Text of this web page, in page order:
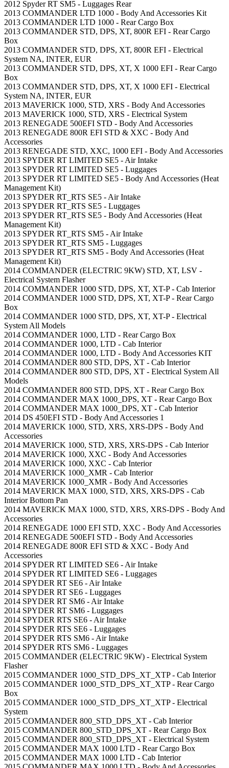
2012 Spyder RT SM5 - Luggages Rear
2013 COMMANDER LTD 1000 - Body And Accessories Kit
2013 COMMANDER LTD 1000 - Rear Cargo Box
2013 COMMANDER STD, DPS, XT, 800R EFI - Rear Cargo
Box
2013 COMMANDER STD, DPS, XT, 800R EFI - Electrical
System NA, INTER, EUR
2013 COMMANDER STD, DPS, XT, X 1000 EFI - Rear Cargo
Box
2013 COMMANDER STD, DPS, XT, X 1000 EFI - Electrical
System NA, INTER, EUR
2013 MAVERICK 1000, STD, XRS - Body And Accessories
2013 MAVERICK 1000, STD, XRS - Electrical System
2013 RENEGADE 500EFI STD - Body And Accessories
2013 RENEGADE 800R EFI STD & XXC - Body And
Accessories
2013 RENEGADE STD, XXC, 1000 EFI - Body And Accessories
2013 SPYDER RT LIMITED SE5 - Air Intake
2013 SPYDER RT LIMITED SE5 - Luggages
2013 SPYDER RT LIMITED SE5 - Body And Accessories (Heat
Management Kit)
2013 SPYDER RT_RTS SE5 - Air Intake
2013 SPYDER RT_RTS SE5 - Luggages
2013 SPYDER RT_RTS SE5 - Body And Accessories (Heat
Management Kit)
2013 SPYDER RT_RTS SM5 - Air Intake
2013 SPYDER RT_RTS SM5 - Luggages
2013 SPYDER RT_RTS SM5 - Body And Accessories (Heat
Management Kit)
2014 COMMANDER (ELECTRIC 9KW) STD, XT, LSV -
Electrical System Flasher
2014 COMMANDER 1000 STD, DPS, XT, XT-P - Cab Interior
2014 COMMANDER 1000 STD, DPS, XT, XT-P - Rear Cargo
Box
2014 COMMANDER 1000 STD, DPS, XT, XT-P - Electrical
System All Models
2014 COMMANDER 1000, LTD - Rear Cargo Box
2014 COMMANDER 1000, LTD - Cab Interior
2014 COMMANDER 1000, LTD - Body And Accessories KIT
2014 COMMANDER 800 STD, DPS, XT - Cab Interior
2014 COMMANDER 800 STD, DPS, XT - Electrical System All
Models
2014 COMMANDER 800 STD, DPS, XT - Rear Cargo Box
2014 COMMANDER MAX 1000_DPS, XT - Rear Cargo Box
2014 COMMANDER MAX 1000_DPS, XT - Cab Interior
2014 DS 450EFI STD - Body And Accessories 1
2014 MAVERICK 1000, STD, XRS, XRS-DPS - Body And
Accessories
2014 MAVERICK 1000, STD, XRS, XRS-DPS - Cab Interior
2014 MAVERICK 1000, XXC - Body And Accessories
2014 MAVERICK 1000, XXC - Cab Interior
2014 MAVERICK 1000_XMR - Cab Interior
2014 MAVERICK 1000_XMR - Body And Accessories
2014 MAVERICK MAX 1000, STD, XRS, XRS-DPS - Cab
Interior Bottom Pan
2014 MAVERICK MAX 1000, STD, XRS, XRS-DPS - Body And
Accessories
2014 RENEGADE 1000 EFI STD, XXC - Body And Accessories
2014 RENEGADE 500EFI STD - Body And Accessories
2014 RENEGADE 800R EFI STD & XXC - Body And
Accessories
2014 SPYDER RT LIMITED SE6 - Air Intake
2014 SPYDER RT LIMITED SE6 - Luggages
2014 SPYDER RT SE6 - Air Intake
2014 SPYDER RT SE6 - Luggages
2014 SPYDER RT SM6 - Air Intake
2014 SPYDER RT SM6 - Luggages
2014 SPYDER RTS SE6 - Air Intake
2014 SPYDER RTS SE6 - Luggages
2014 SPYDER RTS SM6 - Air Intake
2014 SPYDER RTS SM6 - Luggages
2015 COMMANDER (ELECTRIC 9KW) - Electrical System
Flasher
2015 COMMANDER 1000_STD_DPS_XT_XTP - Cab Interior
2015 COMMANDER 1000_STD_DPS_XT_XTP - Rear Cargo
Box
2015 COMMANDER 1000_STD_DPS_XT_XTP - Electrical
System
2015 COMMANDER 800_STD_DPS_XT - Cab Interior
2015 COMMANDER 800_STD_DPS_XT - Rear Cargo Box
2015 COMMANDER 800_STD_DPS_XT - Electrical System
2015 COMMANDER MAX 1000 LTD - Rear Cargo Box
2015 COMMANDER MAX 1000 LTD - Cab Interior